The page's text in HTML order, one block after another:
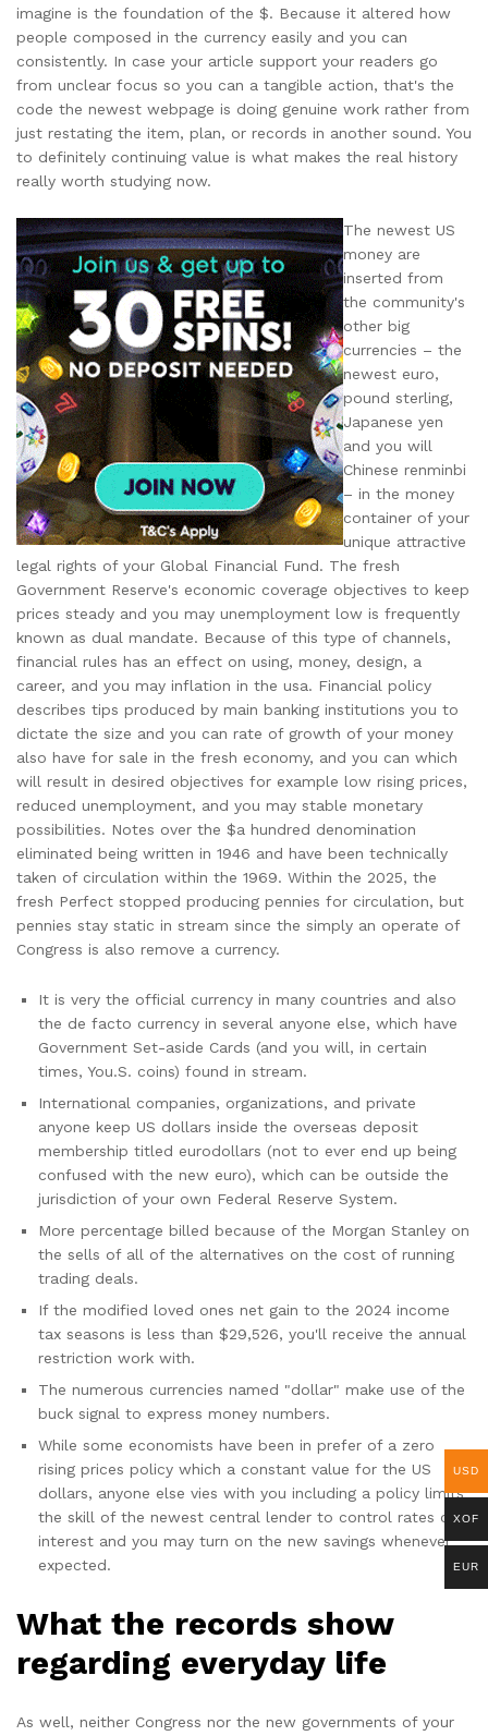
imagine is the foundation of the $. Because it altered how
people composed in the currency easily and you can
consistently. In case your article support your readers go
from unclear focus so you can a tangible action, that's the
code the newest webpage is doing genuine work rather from
just restating the item, plan, or records in another sound. You
to definitely continuing value is what makes the real history
really worth studying now.
The newest US
money are
inserted from
the community's
other big
currencies – the
newest euro,
pound sterling,
Japanese yen
and you will
Chinese renminbi
– in the money
container of your
unique attractive
legal rights of your Global Financial Fund. The fresh
Government Reserve's economic coverage objectives to keep
prices steady and you may unemployment low is frequently
known as dual mandate. Because of this type of channels,
financial rules has an effect on using, money, design, a
career, and you may inflation in the usa. Financial policy
describes tips produced by main banking institutions you to
dictate the size and you can rate of growth of your money
also have for sale in the fresh economy, and you can which
will result in desired objectives for example low rising prices,
reduced unemployment, and you may stable monetary
possibilities. Notes over the $a hundred denomination
eliminated being written in 1946 and have been technically
taken of circulation within the 1969. Within the 2025, the
fresh Perfect stopped producing pennies for circulation, but
pennies stay static in stream since the simply an operate of
Congress is also remove a currency.
It is very the official currency in many countries and also
the de facto currency in several anyone else, which have
Government Set-aside Cards (and you will, in certain
times, You.S. coins) found in stream.
International companies, organizations, and private
anyone keep US dollars inside the overseas deposit
membership titled eurodollars (not to ever end up being
confused with the new euro), which can be outside the
jurisdiction of your own Federal Reserve System.
More percentage billed because of the Morgan Stanley on
the sells of all of the alternatives on the cost of running
trading deals.
If the modified loved ones net gain to the 2024 income
tax seasons is less than $29,526, you'll receive the annual
restriction work with.
The numerous currencies named "dollar" make use of the
buck signal to express money numbers.
While some economists have been in prefer of a zero
rising prices policy which a constant value for the US
dollars, anyone else vies with you including a policy limits
the skill of the newest central lender to control rates of
interest and you may turn on the new savings whenever
expected.
What the records show
regarding everyday life
As well, neither Congress nor the new governments of your
USD
XOF
EUR